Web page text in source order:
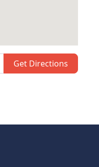
Get Directions